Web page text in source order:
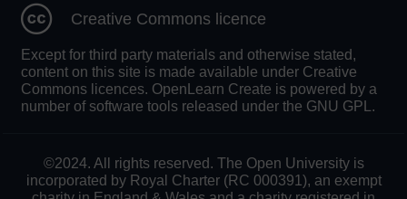
Creative Commons licence
Except for third party materials and otherwise stated,
content on this site is made available under Creative
Commons licences. OpenLearn Create is powered by a
number of software tools released under the GNU GPL.
©2024. All rights reserved. The Open University is
incorporated by Royal Charter (RC 000391), an exempt